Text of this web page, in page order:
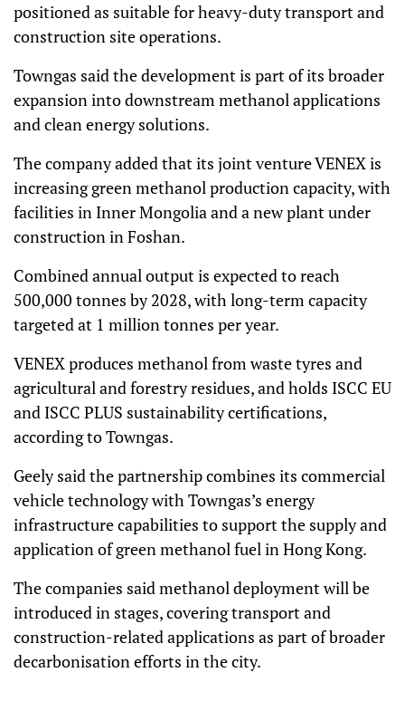
positioned as suitable for heavy-duty transport and
construction site operations.
Towngas said the development is part of its broader
expansion into downstream methanol applications
and clean energy solutions.
The company added that its joint venture VENEX is
increasing green methanol production capacity, with
facilities in Inner Mongolia and a new plant under
construction in Foshan.
Combined annual output is expected to reach
500,000 tonnes by 2028, with long-term capacity
targeted at 1 million tonnes per year.
VENEX produces methanol from waste tyres and
agricultural and forestry residues, and holds ISCC EU
and ISCC PLUS sustainability certifications,
according to Towngas.
Geely said the partnership combines its commercial
vehicle technology with Towngas’s energy
infrastructure capabilities to support the supply and
application of green methanol fuel in Hong Kong.
The companies said methanol deployment will be
introduced in stages, covering transport and
construction-related applications as part of broader
decarbonisation efforts in the city.